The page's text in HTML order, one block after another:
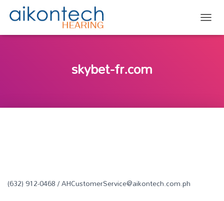
skybet-fr.com
(632) 912-0468 / AHCustomerService@aikontech.com.ph